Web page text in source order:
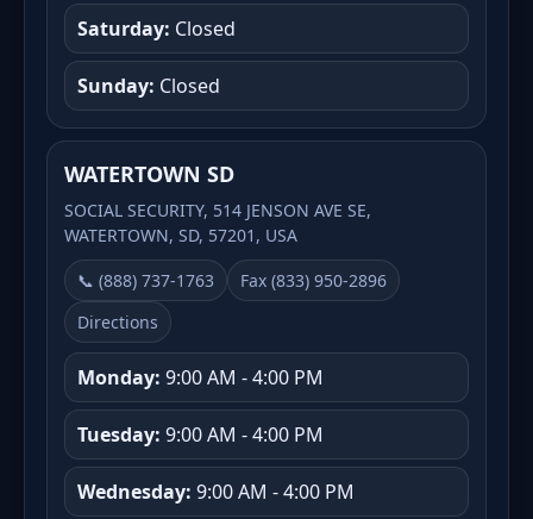
Saturday: Closed
Sunday: Closed
WATERTOWN SD
SOCIAL SECURITY, 514 JENSON AVE SE,
WATERTOWN, SD, 57201, USA
📞 (888) 737-1763
Fax (833) 950-2896
Directions
Monday: 9:00 AM - 4:00 PM
Tuesday: 9:00 AM - 4:00 PM
Wednesday: 9:00 AM - 4:00 PM